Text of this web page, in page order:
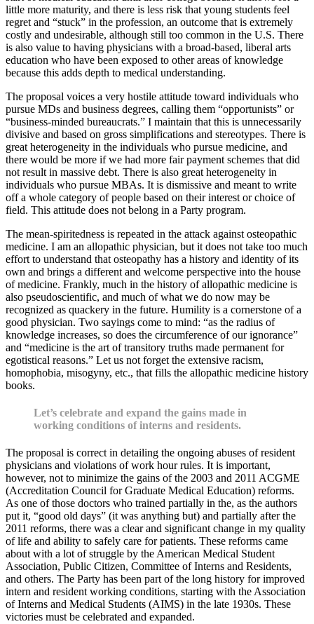
little more maturity, and there is less risk that young students feel
regret and “stuck” in the profession, an outcome that is extremely
costly and undesirable, although still too common in the U.S. There
is also value to having physicians with a broad-based, liberal arts
education who have been exposed to other areas of knowledge
because this adds depth to medical understanding.
The proposal voices a very hostile attitude toward individuals who
pursue MDs and business degrees, calling them “opportunists” or
“business-minded bureaucrats.” I maintain that this is unnecessarily
divisive and based on gross simplifications and stereotypes. There is
great heterogeneity in the individuals who pursue medicine, and
there would be more if we had more fair payment schemes that did
not result in massive debt. There is also great heterogeneity in
individuals who pursue MBAs. It is dismissive and meant to write
off a whole category of people based on their interest or choice of
field. This attitude does not belong in a Party program.
The mean-spiritedness is repeated in the attack against osteopathic
medicine. I am an allopathic physician, but it does not take too much
effort to understand that osteopathy has a history and identity of its
own and brings a different and welcome perspective into the house
of medicine. Frankly, much in the history of allopathic medicine is
also pseudoscientific, and much of what we do now may be
recognized as quackery in the future. Humility is a cornerstone of a
good physician. Two sayings come to mind: “as the radius of
knowledge increases, so does the circumference of our ignorance”
and “medicine is the art of transitory truths made permanent for
egotistical reasons.” Let us not forget the extensive racism,
homophobia, misogyny, etc., that fills the allopathic medicine history
books.
Let’s celebrate and expand the gains made in
working conditions of interns and residents.
The proposal is correct in detailing the ongoing abuses of resident
physicians and violations of work hour rules. It is important,
however, not to minimize the gains of the 2003 and 2011 ACGME
(Accreditation Council for Graduate Medical Education) reforms.
As one of those doctors who trained partially in the, as the authors
put it, “good old days” (it was anything but) and partially after the
2011 reforms, there was a clear and significant change in my quality
of life and ability to safely care for patients. These reforms came
about with a lot of struggle by the American Medical Student
Association, Public Citizen, Committee of Interns and Residents,
and others. The Party has been part of the long history for improved
intern and resident working conditions, starting with the Association
of Interns and Medical Students (AIMS) in the late 1930s. These
victories must be celebrated and expanded.